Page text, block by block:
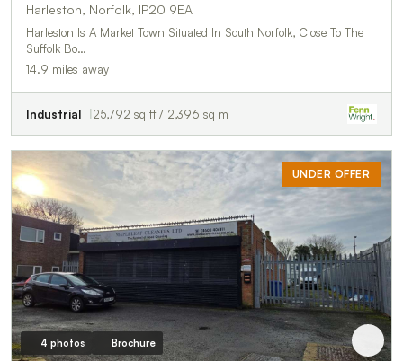
Harleston, Norfolk, IP20 9EA
Harleston Is A Market Town Situated In South Norfolk, Close To The
Suffolk Bo…
14.9 miles away
Industrial 25,792 sq ft / 2,396 sq m
UNDER OFFER
4 photos Brochure